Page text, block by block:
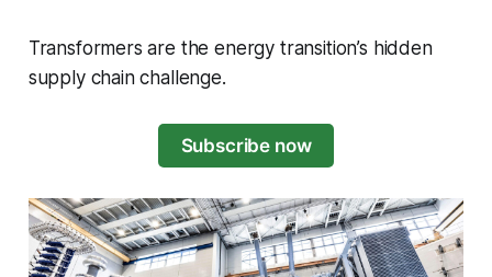
Transformers are the energy transition’s hidden
supply chain challenge.
Subscribe now